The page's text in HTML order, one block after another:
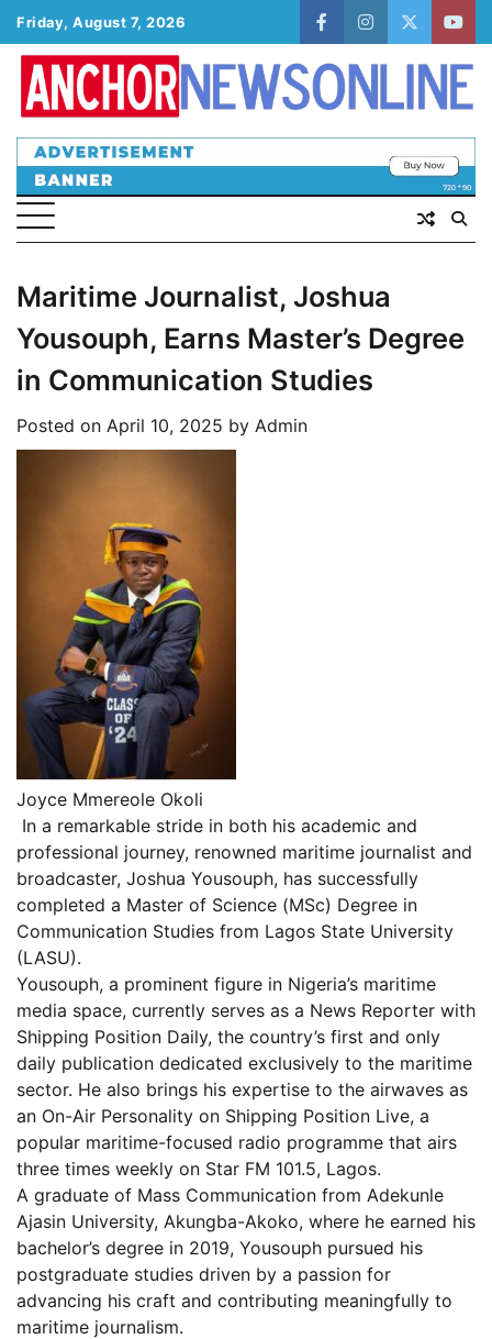
Skip
to
content
Friday, August 7, 2026
facebookinstagram
twitter
Maritime Journalist, Joshua
Yousouph, Earns Master’s Degree
in Communication Studies
Posted on April 10, 2025 by Admin
Joyce Mmereole Okoli
In a remarkable stride in both his academic and
professional journey, renowned maritime journalist and
broadcaster, Joshua Yousouph, has successfully
completed a Master of Science (MSc) Degree in
Communication Studies from Lagos State University
(LASU).
Yousouph, a prominent figure in Nigeria’s maritime
media space, currently serves as a News Reporter with
Shipping Position Daily, the country’s first and only
daily publication dedicated exclusively to the maritime
sector. He also brings his expertise to the airwaves as
an On-Air Personality on Shipping Position Live, a
popular maritime-focused radio programme that airs
three times weekly on Star FM 101.5, Lagos.
A graduate of Mass Communication from Adekunle
Ajasin University, Akungba-Akoko, where he earned his
bachelor’s degree in 2019, Yousouph pursued his
postgraduate studies driven by a passion for
advancing his craft and contributing meaningfully to
maritime journalism.